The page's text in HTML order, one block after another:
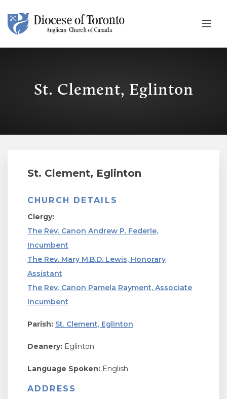
St. Clement, Eglinton
St. Clement, Eglinton
CHURCH DETAILS
Clergy:
The Rev. Canon Andrew P. Federle,
Incumbent
The Rev. Mary M.B.D. Lewis, Honorary
Assistant
The Rev. Canon Pamela Rayment, Associate
Incumbent
Parish: St. Clement, Eglinton
Deanery: Eglinton
Language Spoken: English
ADDRESS